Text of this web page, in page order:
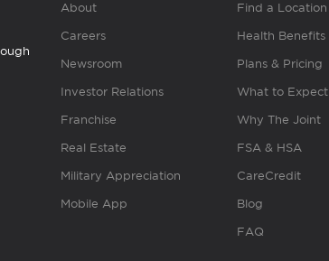
About
Careers
Newsroom
Investor Relations
Franchise
Real Estate
Military Appreciation
Mobile App
Find a Location
Health Benefits
Plans & Pricing
What to Expect
Why The Joint
FSA & HSA
CareCredit
Blog
FAQ